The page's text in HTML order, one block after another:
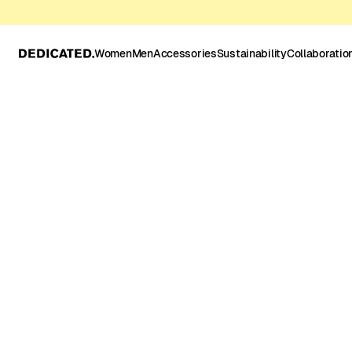
WomenMenAccessoriesSustainability